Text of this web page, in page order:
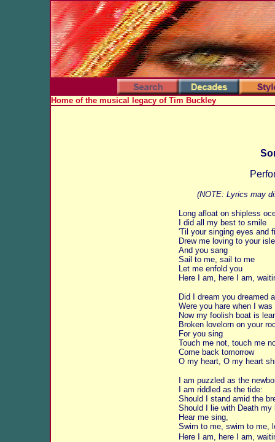
Home of the musical legacy of Tim Buckley
(NOTE: Lyrics may
Long afloat on shipless
I did all my best to smile
'Til your singing eyes and
Drew me loving to your isle
And you sang
Sail to me, sail to me
Let me enfold you
Here I am, here I am,
Did I dream you dreamed
Were you hare when I was
Now my foolish boat is
Broken lovelorn on your
For you sing
Touch me not, touch me
Come back tomorrow
O my heart, O my heart
I am puzzled as the
I am riddled as the tide:
Should I stand amid the
Should I lie with Death my
Hear me sing,
Swim to me, swim to me,
Here I am, here I am,